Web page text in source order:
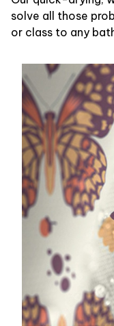
solve all those
or class to any